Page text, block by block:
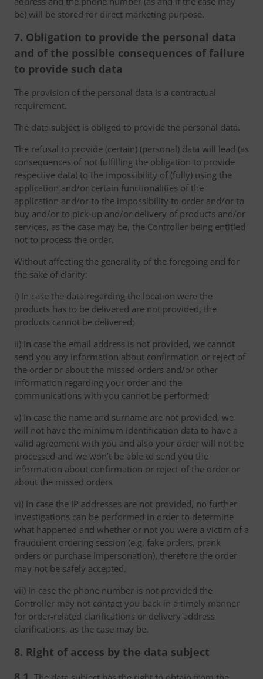
be) will be stored for direct marketing purpose.
7. Obligation to provide the personal data
and of the possible consequences of failure
to provide such data
The provision of the personal data is a contractual
requirement.
The data subject is obliged to provide the personal data.
The refusal to provide (certain) (personal) data will lead (as
consequences of not fulfilling the obligation to provide
respective data) to the impossibility of (fully) using the
application and/or certain functionalities of the
application and/or to the impossibility to order and/or to
buy and/or to pick-up and/or delivery of products and/or
services, as the case may be, the Controller being entitled
not to process the order.
Without affecting the generality of the foregoing and for
the sake of clarity:
i) In case the data regarding the location were the
products has to be delivered are not provided, the
products cannot be delivered;
ii) In case the email address is not provided, we cannot
send you any information about confirmation or reject of
the order or about the missed orders and/or other
information regarding your order and the
communications with you cannot be performed;
v) In case the name and surname are not provided, we
will not have the minimum identification data to have a
valid agreement with you and also your order will not be
processed and we won’t be able to send you the
information about confirmation or reject of the order or
about the missed orders
vi) In case the IP addresses are not provided, no further
investigations can be performed in order to determine
what happened and whether or not you were a victim of a
fraudulent ordering session (e.g. fake orders, prank
orders or purchase impersonation), therefore the order
may not be safely accepted.
vii) In case the phone number is not provided the
Controller may not contact you back in a timely manner
for order-related clarifications or delivery address
clarifications, as the case may be.
8. Right of access by the data subject